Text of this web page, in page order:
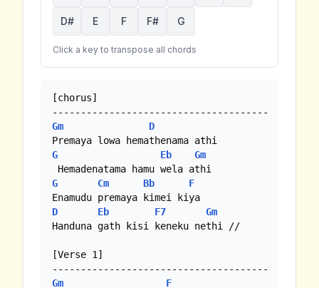
D# E F F# G
Click a key to transpose all chords
[chorus]
Gm
D
G
Eb
Gm
G
Cm Bb
F
D
Eb F7
Gm
Handuna gath kisi keneku nethi //
[Verse 1]
Gm
F